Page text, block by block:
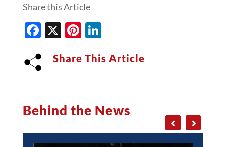
Share this Article
Facebook
X Pinterest
LinkedIn
Share This Article
Behind the News